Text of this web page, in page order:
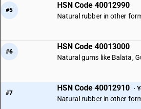
#5
HSN Code 40012990
Natural rubber in other
#6
HSN Code 40013000
Natural gums like Balata,
#7
HSN Code 40012910 ·
Natural rubber in other